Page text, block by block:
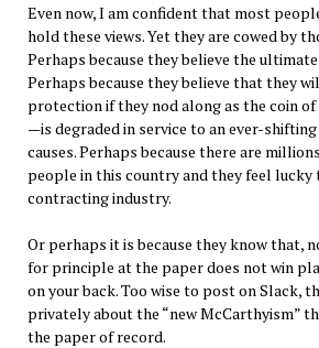
Even now, I am confident that most
hold these views. Yet they are cowed by
Perhaps because they believe the
Perhaps because they believe that they
protection if they nod along as the coin
—is degraded in service to an ever-
causes. Perhaps because there are
people in this country and they feel lucky
contracting industry.
Or perhaps it is because they know that,
for principle at the paper does not win
on your back. Too wise to post on Slack,
privately about the “new McCarthyism”
the paper of record.